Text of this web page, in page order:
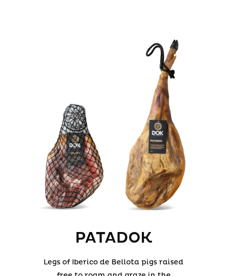
PATADOK
Legs of Iberico de Bellota pigs raised